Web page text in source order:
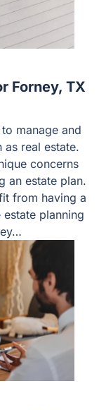
Forney, TX
manage and
as real estate.
concerns
an estate plan.
from having a
planning